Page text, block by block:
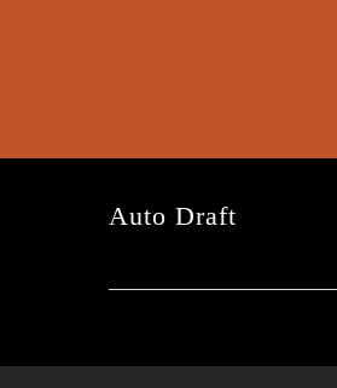
Auto Draft